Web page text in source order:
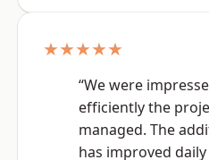
★★★★★
“We were
efficiently the
managed. The
has improved